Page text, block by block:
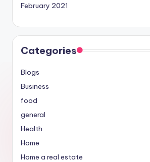
February 2021
Categories
Blogs
Business
food
general
Health
Home
Home a real estate